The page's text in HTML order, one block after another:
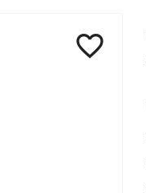
favorite_border